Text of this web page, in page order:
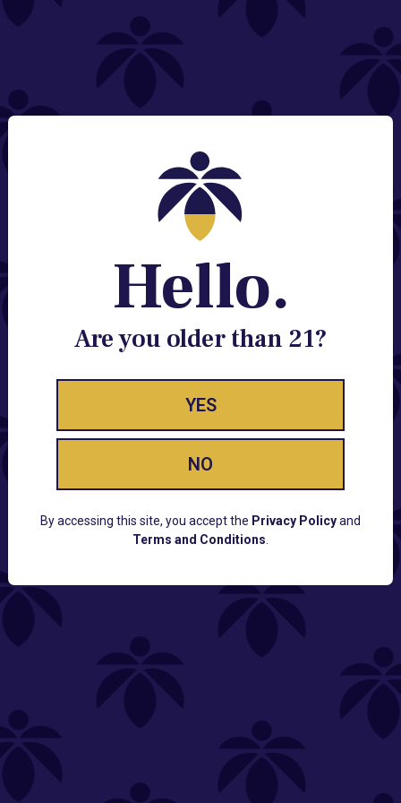
NEED HELP?
Contact@lume.com
Change Store Location
Stay Enlightened
GET ACCESS TO EXCLUSIVE OFFERS, EARLY
PRODUCT RELEASES, LOCATION UPDATES AND
Lume FAQ
COMPANY
Hello.
Are you older than 21?
YES
NO
By accessing this site, you accept the Privacy Policyand
Terms and Conditions